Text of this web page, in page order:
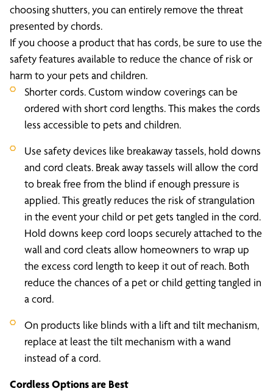
choosing shutters, you can entirely remove the threat
presented by chords.
If you choose a product that has cords, be sure to use the
safety features available to reduce the chance of risk or
harm to your pets and children.
Shorter cords. Custom window coverings can be
ordered with short cord lengths. This makes the cords
less accessible to pets and children.
Use safety devices like breakaway tassels, hold downs
and cord cleats. Break away tassels will allow the cord
to break free from the blind if enough pressure is
applied. This greatly reduces the risk of strangulation
in the event your child or pet gets tangled in the cord.
Hold downs keep cord loops securely attached to the
wall and cord cleats allow homeowners to wrap up
the excess cord length to keep it out of reach. Both
reduce the chances of a pet or child getting tangled in
a cord.
On products like blinds with a lift and tilt mechanism,
replace at least the tilt mechanism with a wand
instead of a cord.
Cordless Options are Best